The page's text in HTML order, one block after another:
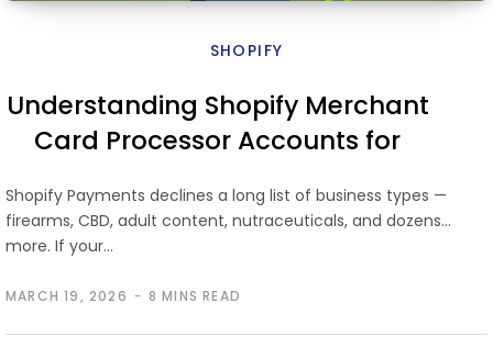
SHOPIFY
Understanding Shopify Merchant
Card Processor Accounts for
MARCH 19, 2026 8 MINS READ
Shopify Payments declines a long list of business types —
firearms, CBD, adult content, nutraceuticals, and dozens
more. If your…